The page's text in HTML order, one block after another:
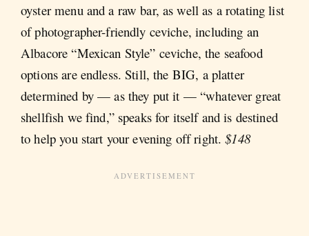
oyster menu and a raw bar, as well as a rotating list
of photographer-friendly ceviche, including an
Albacore “Mexican Style” ceviche, the seafood
options are endless. Still, the BIG, a platter
determined by — as they put it — “whatever great
shellfish we find,” speaks for itself and is destined
to help you start your evening off right.$148